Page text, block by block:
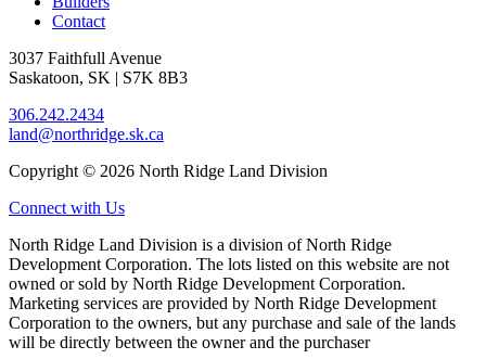
Contact
3037 Faithfull Avenue
Saskatoon, SK | S7K 8B3
306.242.2434
land@northridge.sk.ca
Copyright © 2026 North Ridge Land Division
Connect with Us
North Ridge Land Division is a division of North Ridge
Development Corporation. The lots listed on this website are not
owned or sold by North Ridge Development Corporation.
Marketing services are provided by North Ridge Development
Corporation to the owners, but any purchase and sale of the lands
will be directly between the owner and the purchaser